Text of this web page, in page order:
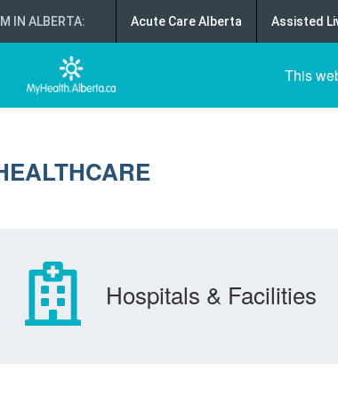
IN ALBERTA: Acute Care Alberta Assisted
This
Hospitals & Facilities